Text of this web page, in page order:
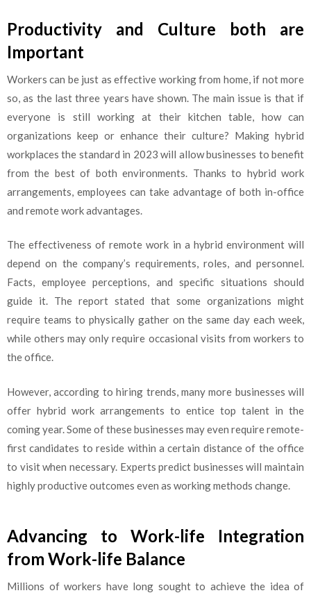
Productivity and Culture both are
Important
Workers can be just as effective working from home, if not more
so, as the last three years have shown. The main issue is that if
everyone is still working at their kitchen table, how can
organizations keep or enhance their culture? Making hybrid
workplaces the standard in 2023 will allow businesses to benefit
from the best of both environments. Thanks to hybrid work
arrangements, employees can take advantage of both in-office
and remote work advantages.
The effectiveness of remote work in a hybrid environment will
depend on the company’s requirements, roles, and personnel.
Facts, employee perceptions, and specific situations should
guide it. The report stated that some organizations might
require teams to physically gather on the same day each week,
while others may only require occasional visits from workers to
the office.
However, according to hiring trends, many more businesses will
offer hybrid work arrangements to entice top talent in the
coming year. Some of these businesses may even require remote-
first candidates to reside within a certain distance of the office
to visit when necessary. Experts predict businesses will maintain
highly productive outcomes even as working methods change.
Advancing to Work-life Integration
from Work-life Balance
Millions of workers have long sought to achieve the idea of